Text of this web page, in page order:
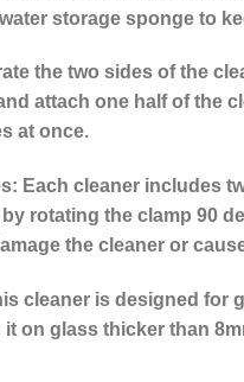
storage sponge to
the two sides of the
attach one half of the
at once.
Each cleaner includes
rotating the clamp 90
the cleaner or
cleaner is designed for
on glass thicker than